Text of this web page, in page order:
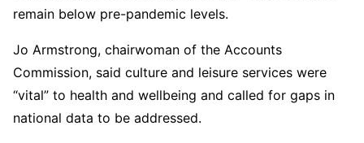
remain below pre-pandemic levels.
Jo Armstrong, chairwoman of the Accounts
Commission, said culture and leisure services were
“vital” to health and wellbeing and called for gaps in
national data to be addressed.